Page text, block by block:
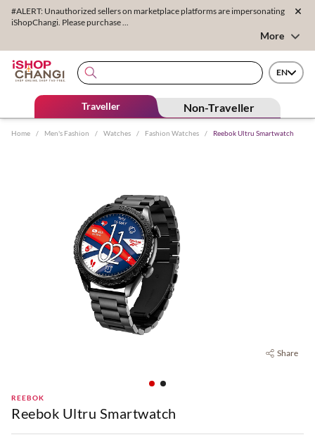
#ALERT: Unauthorized sellers on marketplace platforms are impersonating
iShopChangi. Please purchase ...
More
EN
Traveller Non-Traveller
Home / Men's Fashion / Watches / Fashion Watches / Reebok Ultru Smartwatch
Share
REEBOK
Reebok Ultru Smartwatch